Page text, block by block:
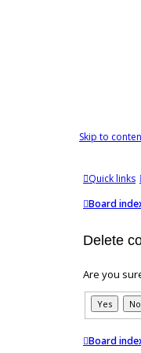
Skip to
Quick links
Board
Delete
Are you
Board